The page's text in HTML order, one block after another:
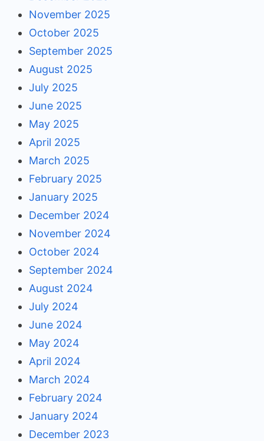
November 2025
October 2025
September 2025
August 2025
July 2025
June 2025
May 2025
April 2025
March 2025
February 2025
January 2025
December 2024
November 2024
October 2024
September 2024
August 2024
July 2024
June 2024
May 2024
April 2024
March 2024
February 2024
January 2024
December 2023